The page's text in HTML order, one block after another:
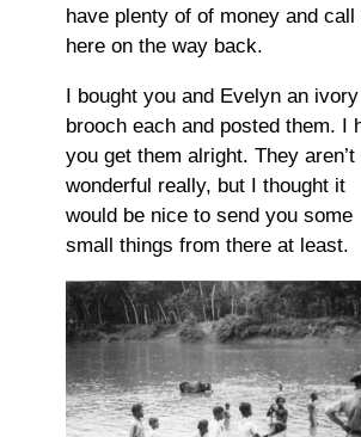
have plenty of of money and call
here on the way back.
I bought you and Evelyn an ivory
brooch each and posted them. I
you get them alright. They
wonderful really, but I thought it
would be nice to send you some
small things from there at least.